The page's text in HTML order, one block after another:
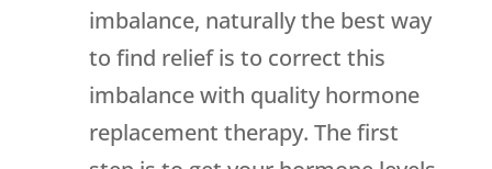
imbalance, naturally the best way
to find relief is to correct this
imbalance with quality hormone
replacement therapy. The first